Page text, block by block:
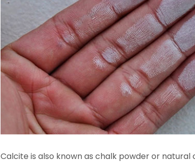
Calcite is also known as chalk powder or